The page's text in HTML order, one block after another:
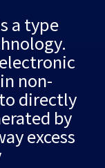
a type
non-
directly
by
excess